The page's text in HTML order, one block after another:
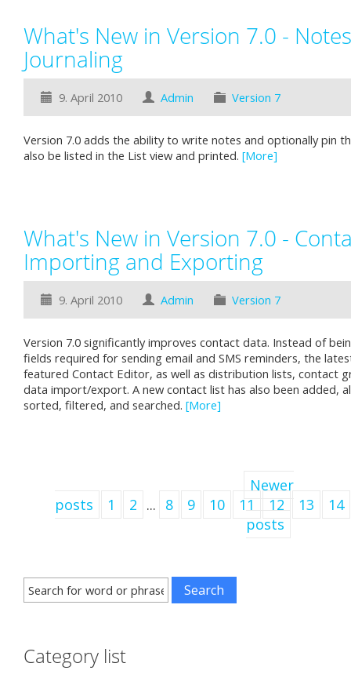
What's New in Version 7.0 -
Journaling
9. April 2010 Admin Version 7
Version 7.0 adds the ability to write notes and optionally pin
also be listed in the List view and printed. [More]
What's New in Version 7.0 -
Importing and Exporting
9. April 2010 Admin Version 7
Version 7.0 significantly improves contact data. Instead of
fields required for sending email and SMS reminders, the
featured Contact Editor, as well as distribution lists, contact
data import/export. A new contact list has also been added,
sorted, filtered, and searched. [More]
Newer
posts
1 2 ... 8 9 10 11 12 13
14
posts
Category list